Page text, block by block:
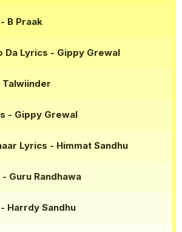
- B Praak
Da Lyrics - Gippy Grewal
Talwiinder
- Gippy Grewal
Lyrics - Himmat Sandhu
- Guru Randhawa
- Harrdy Sandhu